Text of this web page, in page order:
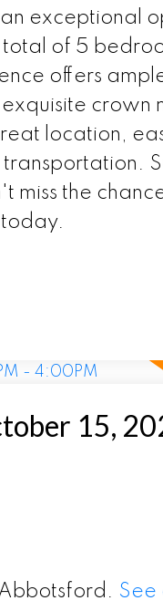
exceptional
of 5
offers
crown
location,
miss the
15,
See